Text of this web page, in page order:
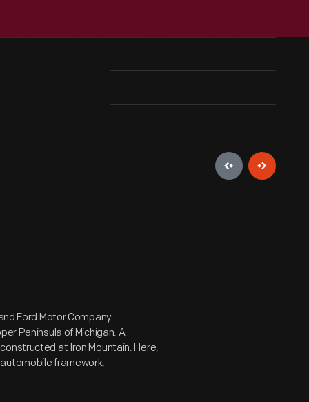
Ford Motor Company
Peninsula of Michigan. A
at Iron Mountain. Here,
framework,